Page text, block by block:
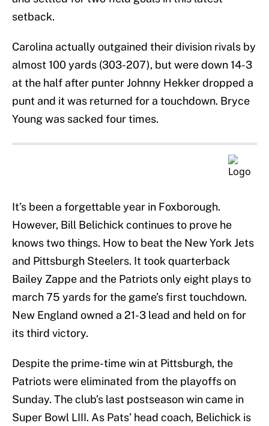
setback.
Carolina actually outgained their division rivals by
almost 100 yards (303-207), but were down 14-3
at the half after punter Johnny Hekker dropped a
punt and it was returned for a touchdown. Bryce
Young was sacked four times.
It’s been a forgettable year in Foxborough.
However, Bill Belichick continues to prove he
knows two things. How to beat the New York Jets
and Pittsburgh Steelers. It took quarterback
Bailey Zappe and the Patriots only eight plays to
march 75 yards for the game’s first touchdown.
New England owned a 21-3 lead and held on for
its third victory.
Despite the prime-time win at Pittsburgh, the
Patriots were eliminated from the playoffs on
Sunday. The club’s last postseason win came in
Super Bowl LIII. As Pats’ head coach, Belichick is